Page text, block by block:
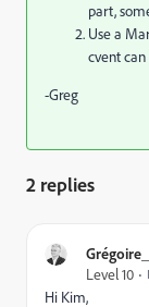
part,
Use a
cvent
-Greg
2 replies
Level 10
Hi Kim,